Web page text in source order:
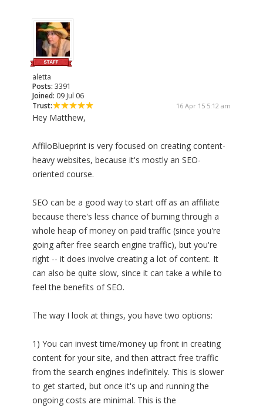
aletta
Posts: 3391
Joined: 09 Jul 06
Trust:
16 Apr 15 5:12 am
Hey Matthew,
AffiloBlueprint is very focused on creating content-
heavy websites, because it's mostly an SEO-
oriented course.
SEO can be a good way to start off as an affiliate
because there's less chance of burning through a
whole heap of money on paid traffic (since you're
going after free search engine traffic), but you're
right -- it does involve creating a lot of content. It
can also be quite slow, since it can take a while to
feel the benefits of SEO.
The way I look at things, you have two options:
1) You can invest time/money up front in creating
content for your site, and then attract free traffic
from the search engines indefinitely. This is slower
to get started, but once it's up and running the
ongoing costs are minimal. This is the